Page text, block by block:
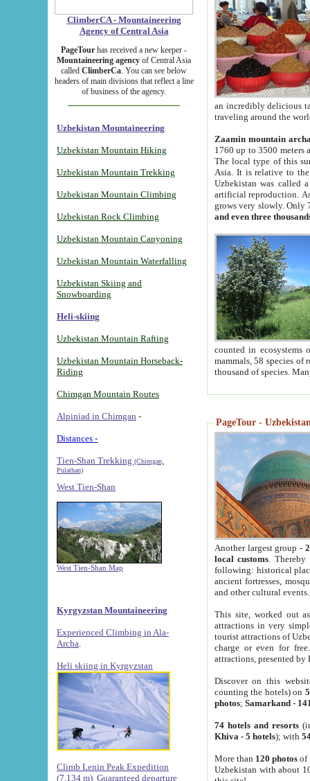
ClimberCA - Mountaineering
Agency of Central Asia
PageTour has received a new keeper -
Mountaineering agency of Central Asia
called ClimberCa. You can see below
headers of main divisions that reflect a line
of business of the agency.
Uzbekistan Mountaineering
Uzbekistan Mountain Hiking
Uzbekistan Mountain Trekking
Uzbekistan Mountain Climbing
Uzbekistan Rock Climbing
Uzbekistan Mountain Canyoning
Uzbekistan Mountain Waterfalling
Uzbekistan Skiing and
Snowboarding
Heli-skiing
Uzbekistan Mountain Rafting
Uzbekistan Mountain Horseback-
Riding
Chimgan Mountain Routes
Alpiniad in Chimgan -
Distances -
Tien-Shan Trekking (Chimgan,
Pulathan)
West Tien-Shan
West Tien-Shan Map
Kyrgyzstan Mountaineering
Experienced Climbing in Ala-
Archa
Heli skiing in Kyrgyzstan
Climb Lenin Peak Expedition
(7.134 m) Guaranteed departure
an incredibly delicious
traveling around the
Zaamin mountain
1760 up to 3500 meters
The local type of this
Asia. It is relative to
Uzbekistan was called
artificial reproduction.
grows very slowly. Only
and even three
counted in ecosystems
mammals, 58 species of
thousand of species.
PageTour -
Another largest group -
local customs. Thereby
following: historical
ancient fortresses,
and other cultural events.
This site, worked out
attractions in very
tourist attractions of
charge or even for
attractions, presented by
Discover on this
counting the hotels) on
photos; Samarkand-
74 hotels and resorts
Khiva - 5 hotels); with
More than 120 photosof
Uzbekistan with about